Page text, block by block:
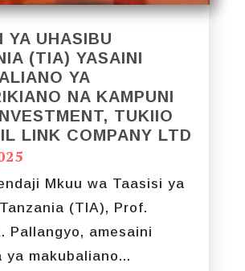
YA UHASIBU
(TIA) YASAINI
YA
NA KAMPUNI
TUKIIO
LINK COMPANY LTD
Mkuu wa Taasisi ya
(TIA), Prof.
Pallangyo, amesaini
ya makubaliano...